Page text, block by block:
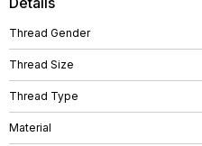
Thread Gender
Thread Size
Thread Type
Material